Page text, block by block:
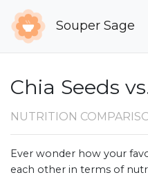
Souper Sage
Chia Seeds
NUTRITION
Ever wonder how your
each other in terms of